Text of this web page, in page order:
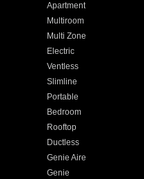
Apartment
Multiroom
Multi Zone
Electric
Ventless
Slimline
Portable
Bedroom
Rooftop
Ductless
Genie Aire
Genie